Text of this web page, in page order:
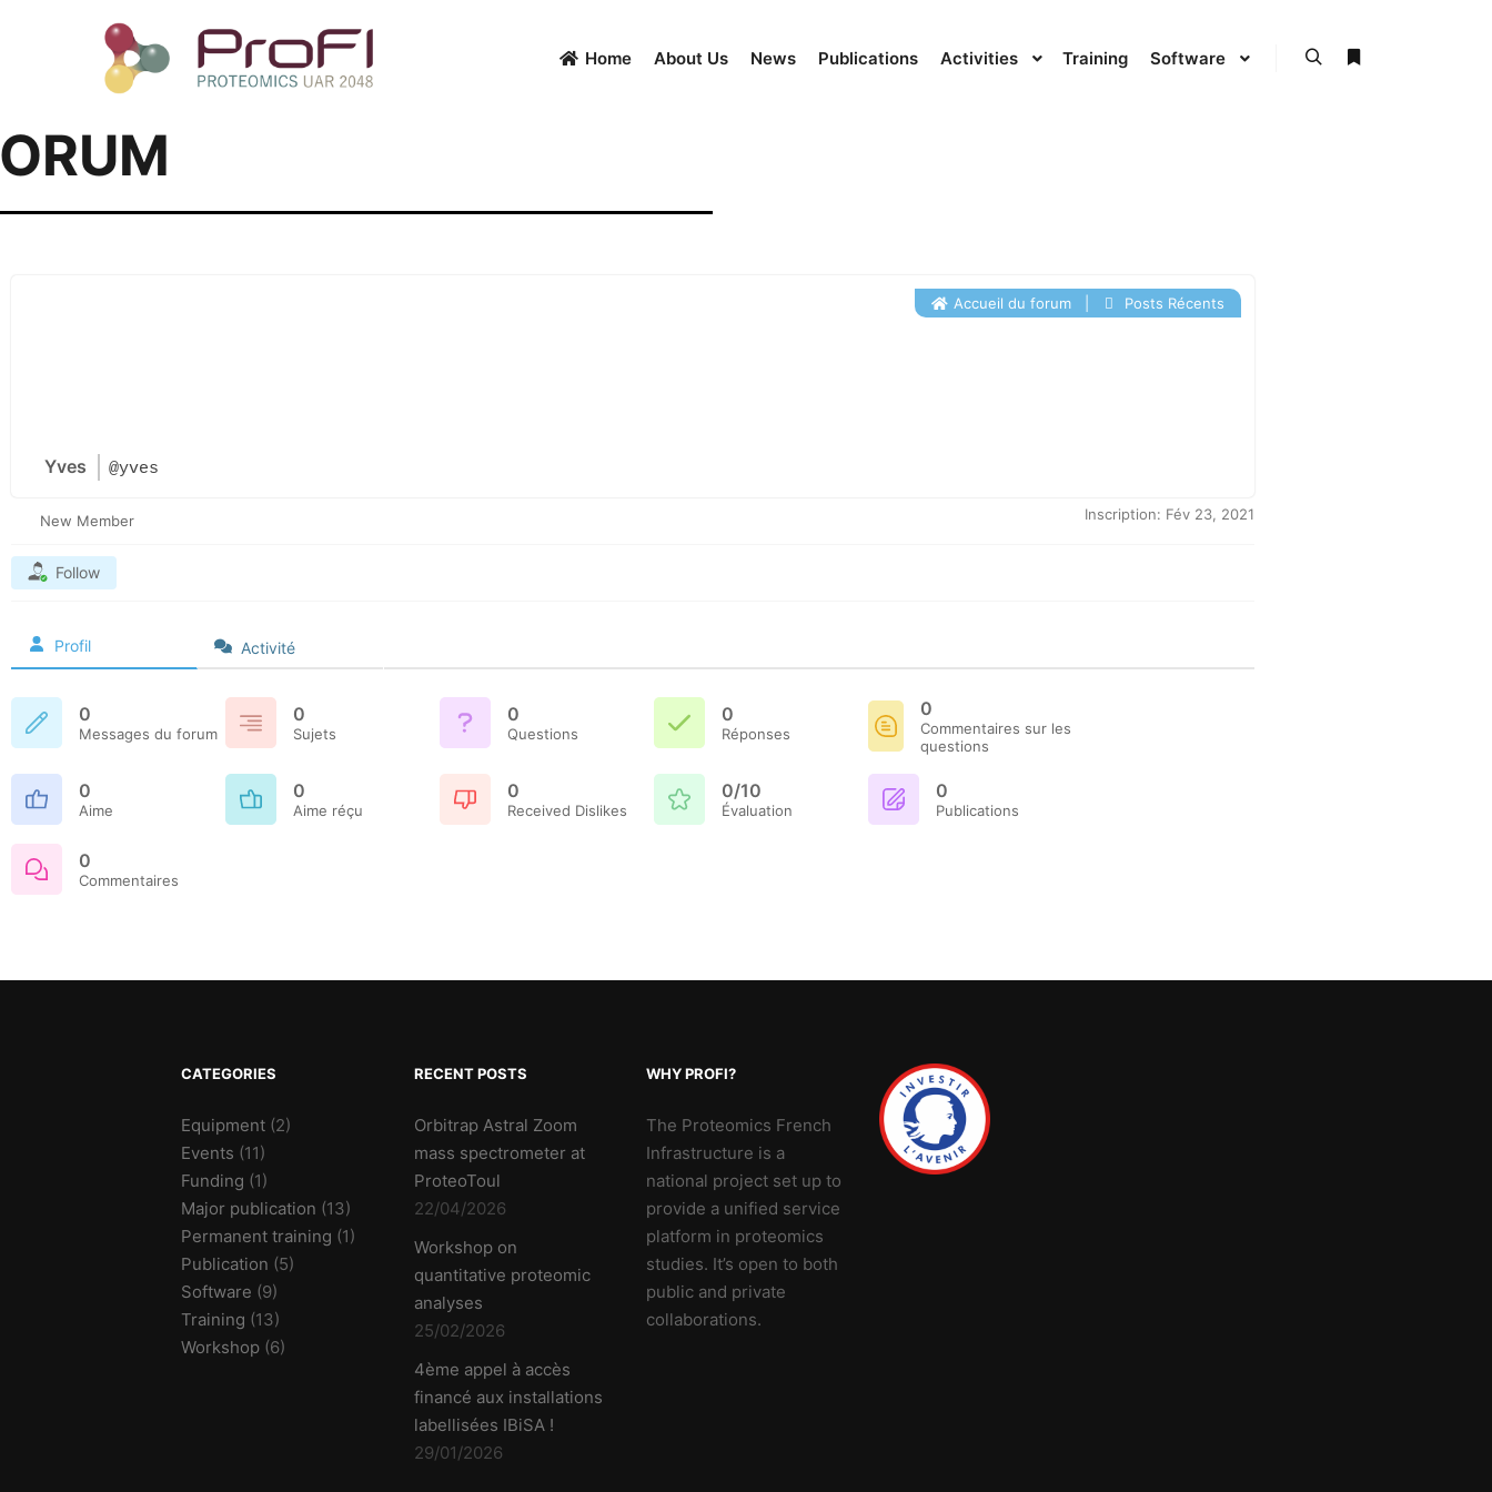
Home About Us News Publications Activities Training Software
Yves @yves
Accueil du forum| Posts Récents
New Member Inscription: Fév 23, 2021
Follow
Profil Activité
0
Messages du forum
0
Sujets
0
Questions
0
Réponses
0
Commentaires sur les
questions
0
Aime
0
Aime réçu
0
Received Dislikes
0/10
Évaluation
0
Publications
0
Commentaires
CATEGORIES
Equipment(2)
Events (11)
Funding (1)
Major publication (13)
Permanent training (1)
Publication (5)
Software (9)
Training (13)
Workshop(6)
RECENT POSTS
Orbitrap Astral Zoom
mass spectrometer at
ProteoToul
22/04/2026
Workshop on
quantitative proteomic
analyses
25/02/2026
4ème appel à accès
financé aux installations
labellisées IBiSA !
29/01/2026
WHY PROFI?
The Proteomics French
Infrastructure is a
national project set up to
provide a unified service
platform in proteomics
studies. It’s open to both
public and private
collaborations.